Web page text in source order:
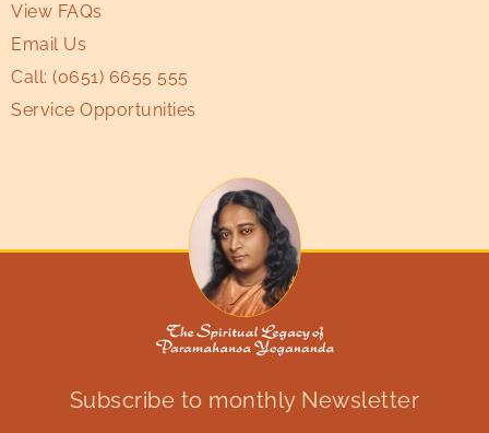
View FAQs
Email Us
Call: (0651) 6655 555
Service Opportunities
Subscribe to monthly Newsletter